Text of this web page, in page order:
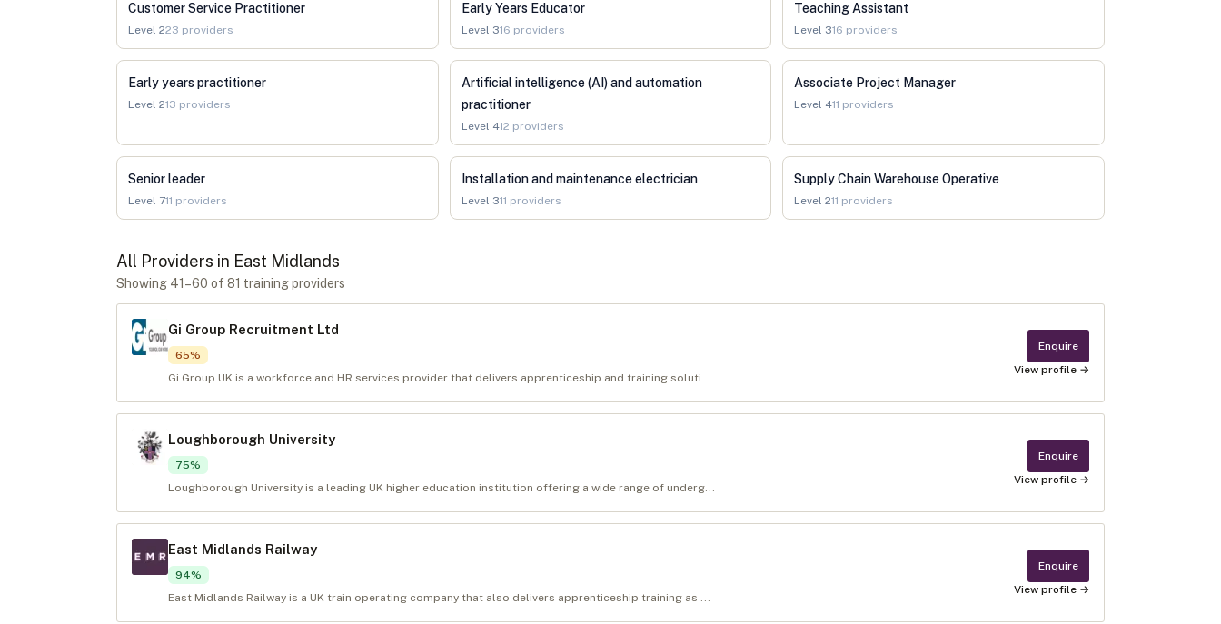
Customer Service Practitioner
Level 223 providers
Early Years Educator
Level 316 providers
Teaching Assistant
Level 316 providers
Early years practitioner
Level 213 providers
Artificial intelligence (AI) and automation
practitioner
Level 412 providers
Associate Project Manager
Level 411 providers
Senior leader
Level 711 providers
Installation and maintenance electrician
Level 311 providers
Supply Chain Warehouse Operative
Level211 providers
All Providers in East Midlands
Showing 41 –60 of 81 training providers
Gi Group Recruitment Ltd
65%
Gi Group UK is a workforce and HR services provider that delivers apprenticeship and training soluti...
Enquire
View profile →
Loughborough University
75%
Loughborough University is a leading UK higher education institution offering a wide range of underg...
Enquire
View profile →
East Midlands Railway
94%
East Midlands Railway is a UK train operating company that also delivers apprenticeship training as ...
Enquire
View profile →